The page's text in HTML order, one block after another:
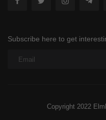
Subscribe here to get
Copyright 2022